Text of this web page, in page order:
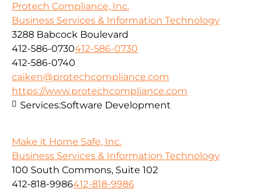
Protech Compliance, Inc.
Business Services & Information Technology
3288 Babcock Boulevard
412-586-0730412-586-0730
412-586-0740
caiken@protechcompliance.com
https://www.protechcompliance.com
Services:Software Development
Make it Home Safe, Inc.
Business Services & Information Technology
100 South Commons, Suite 102
412-818-9986412-818-9986